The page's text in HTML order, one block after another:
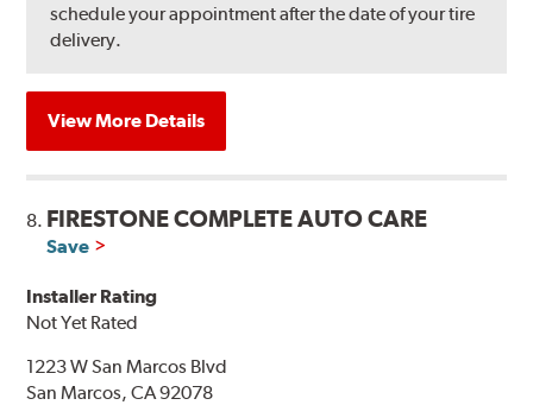
schedule your appointment after the date of your tire
delivery.
View More Details
8. FIRESTONE COMPLETE AUTO CARE
Save
Installer Rating
Not Yet Rated
1223 W San Marcos Blvd
San Marcos, CA 92078